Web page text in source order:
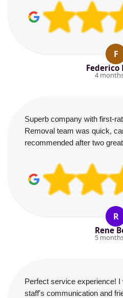
F
Federico
4
Superb company with first-
Removal team was quick,
recommended after two
R
Rene
5
Perfect service experience!
staff's communication and